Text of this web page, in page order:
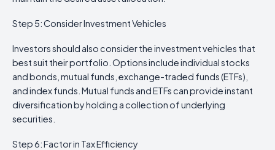
Step 5: Consider Investment Vehicles
Investors should also consider the investment vehicles that
best suit their portfolio. Options include individual stocks
and bonds, mutual funds, exchange-traded funds (ETFs),
and index funds. Mutual funds and ETFs can provide instant
diversification by holding a collection of underlying
securities.
Step 6: Factor in Tax Efficiency